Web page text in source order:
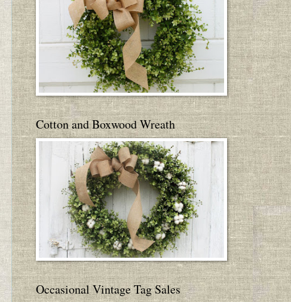
Cotton and Boxwood Wreath
Occasional Vintage Tag Sales